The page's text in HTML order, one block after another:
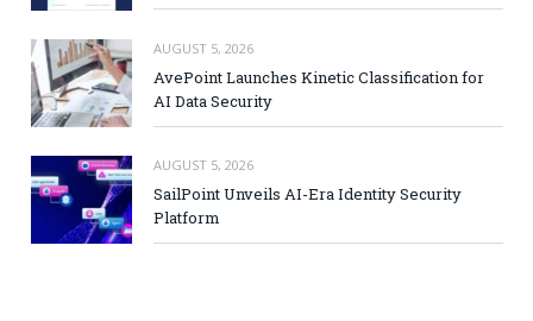
AUGUST 5, 2026
AvePoint Launches Kinetic Classification for
AI Data Security
AUGUST 5, 2026
SailPoint Unveils AI-Era Identity Security
Platform